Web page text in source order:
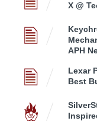
X @
APH
Lexar
Best